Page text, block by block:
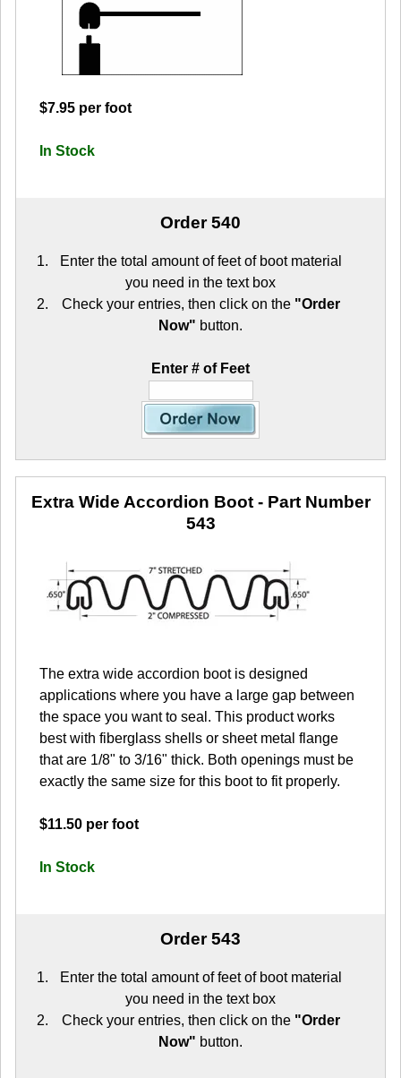
$7.95 per foot
In Stock
Order 540
Enter the total amount of feet of boot material
you need in the text box
Check your entries, then click on the "Order
Now" button.
Enter # of Feet
Extra Wide Accordion Boot- Part Number
543
The extra wide accordion boot is designed
applications where you have a large gap between
the space you want to seal. This product works
best with fiberglass shells or sheet metal flange
that are 1/8" to 3/16" thick. Both openings must be
exactly the same size for this boot to fit properly.
$11.50 per foot
In Stock
Order 543
Enter the total amount of feet of boot material
you need in the text box
Check your entries, then click on the "Order
Now" button.